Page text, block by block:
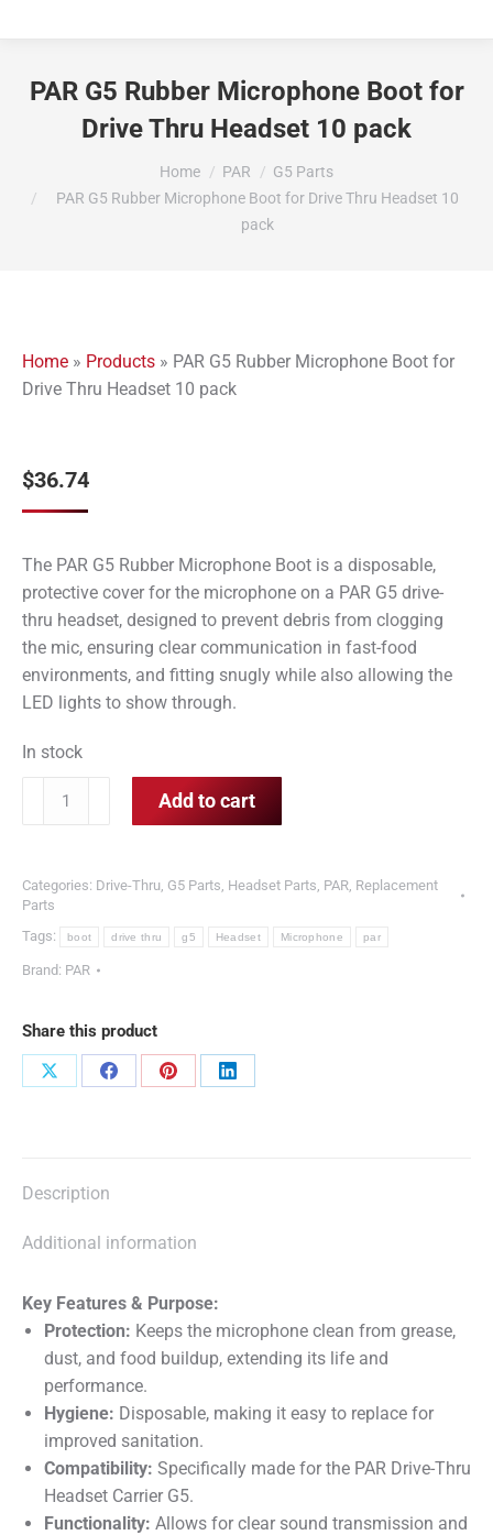
PAR G5 Rubber Microphone Boot for
Drive Thru Headset 10 pack
Home PAR
G5 Parts
PAR G5 Rubber Microphone Boot for Drive Thru Headset 10
pack
Home » Products » PAR G5 Rubber Microphone Boot for
Drive Thru Headset 10 pack
$36.74
The PAR G5 Rubber Microphone Boot is a disposable,
protective cover for the microphone on a PAR G5 drive-
thru headset, designed to prevent debris from clogging
the mic, ensuring clear communication in fast-food
environments, and fitting snugly while also allowing the
LED lights to show through.
In stock
Boot
for
Thru
10
pack
quantity
Add to cart
Categories: Drive-Thru, G5 Parts, Headset Parts, PAR, Replacement
Parts
Tags:
boot drive thru g5 Headset Microphone par
Brand: PAR
Share this product
Share
Share
Share
Share
Description
Additional information
Key Features & Purpose:
Protection: Keeps the microphone clean from grease,
dust, and food buildup, extending its life and
performance.
Hygiene: Disposable, making it easy to replace for
improved sanitation.
Compatibility: Specifically made for the PAR Drive-Thru
Headset Carrier G5.
Functionality: Allows for clear sound transmission and